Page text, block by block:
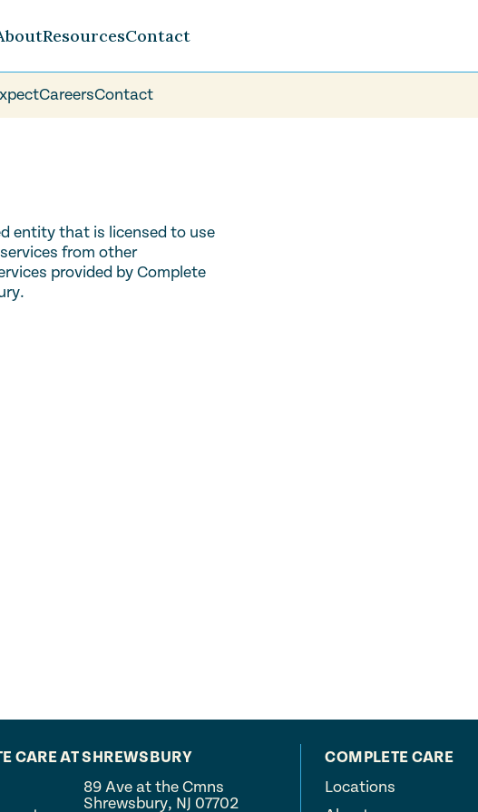
ResourcesContact
CareersContact
entity that is licensed to use
from other
provided by Complete
CARE AT SHREWSBURY
89 Ave at the Cmns
Shrewsbury, NJ 07702
COMPLETE CARE
Locations